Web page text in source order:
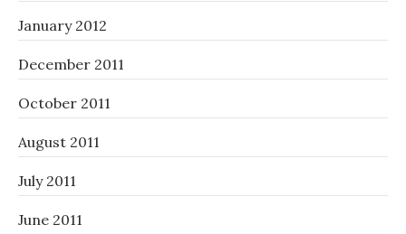
January 2012
December 2011
October 2011
August 2011
July 2011
June 2011